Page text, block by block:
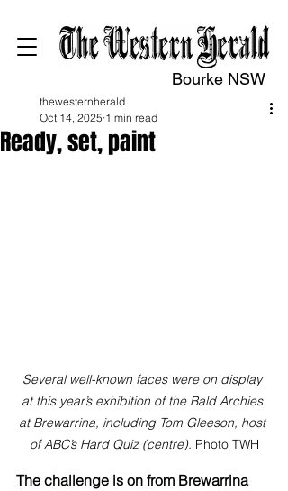
Bourke NSW
Ready, set, paint
thewesternherald
Oct 14, 2025 1 min read
Several well-known faces were on display
at this year’s exhibition of the Bald Archies
at Brewarrina, including Tom Gleeson, host
of ABC’s Hard Quiz (centre). Photo TWH
The challenge is on from Brewarrina